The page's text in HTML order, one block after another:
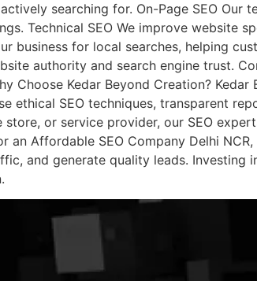
searching for. On-Page SEO
Technical SEO We improve website
business for local searches, helping
authority and search engine trust.
Choose Kedar Beyond Creation?
ethical SEO techniques, transparent
store, or service provider, our SEO
an Affordable SEO Company Delhi
and generate quality leads. Investing